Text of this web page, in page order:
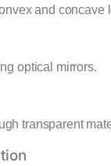
and concave
optical mirrors.
transparent